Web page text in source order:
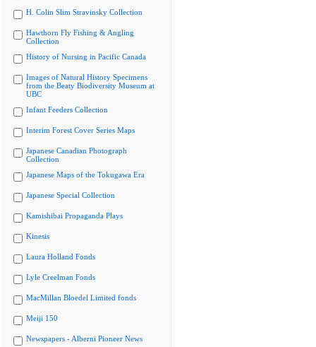
H. Colin Slim Stravinsky Collection
Hawthorn Fly Fishing & Angling
Collection
History of Nursing in Pacific Canada
Images of Natural History Specimens
from the Beaty Biodiversity Museum at
UBC
Infant Feeders Collection
Interim Forest Cover Series Maps
Japanese Canadian Photograph
Collection
Japanese Maps of the Tokugawa Era
Japanese Special Collection
Kamishibai Propaganda Plays
Kinesis
Laura Holland Fonds
Lyle Creelman Fonds
MacMillan Bloedel Limited fonds
Meiji 150
Newspapers - Alberni Pioneer News